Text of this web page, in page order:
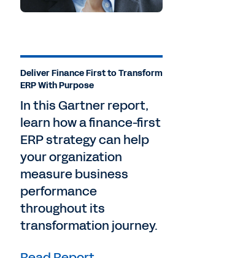
Deliver Finance First to Transform
ERP With Purpose
In this Gartner report,
learn how a finance-first
ERP strategy can help
your organization
measure business
performance
throughout its
transformation journey.